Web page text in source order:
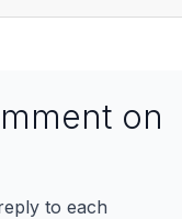
on
to each